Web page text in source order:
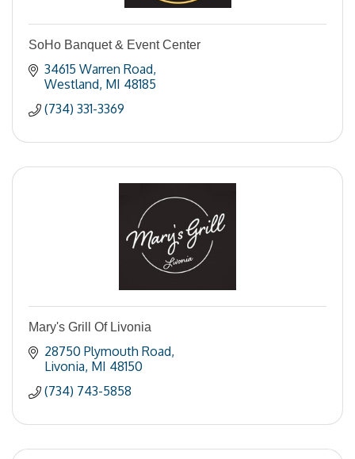
SoHo Banquet & Event Center
34615 Warren Road
Westland MI 48185
(734) 331-3369
Mary's Grill Of Livonia
28750 Plymouth Road
Livonia MI 48150
(734) 743-5858